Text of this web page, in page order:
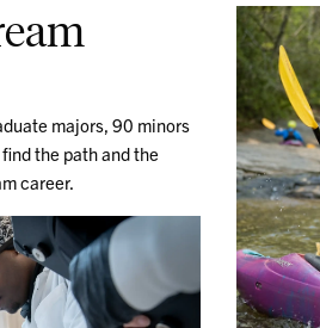
majors, 90 minors
the path and the
career.